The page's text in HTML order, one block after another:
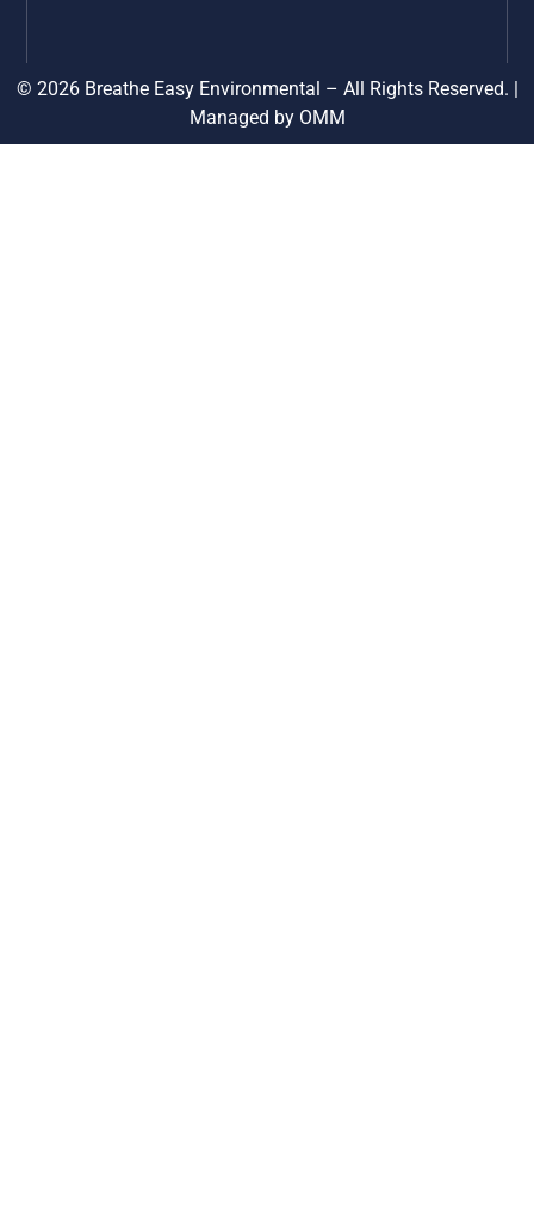
© 2026 Breathe Easy Environmental – All Rights Reserved. |
Managed by OMM